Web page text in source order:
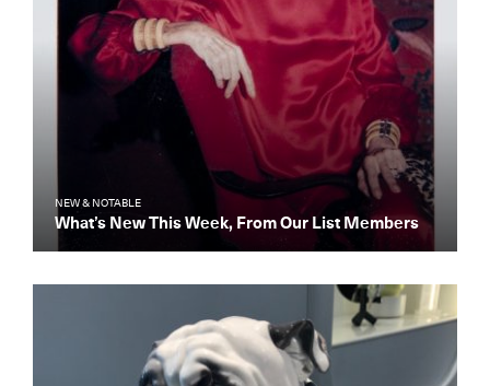
NEW & NOTABLE
What’s New This Week, From Our List Members